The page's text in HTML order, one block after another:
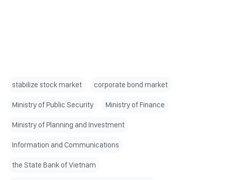
stabilize stock market corporate bond market
Ministry of Public Security Ministry of Finance
Ministry of Planning and Investment
Information and Communications
the State Bank of Vietnam